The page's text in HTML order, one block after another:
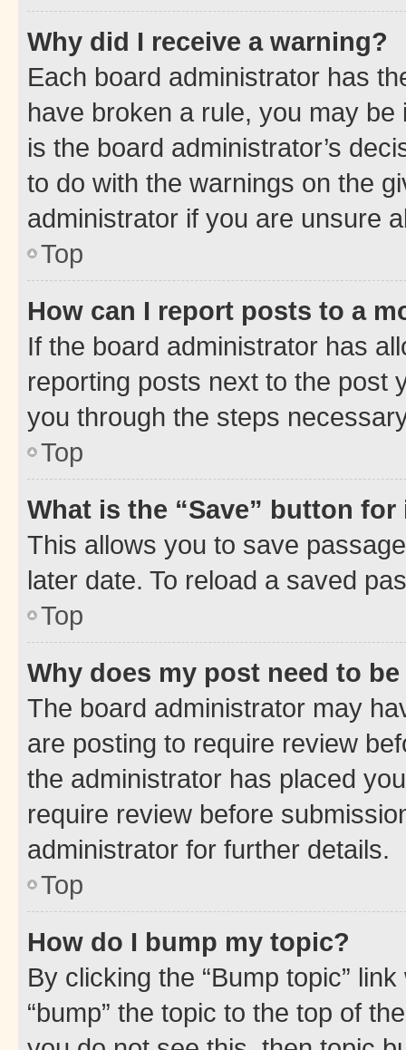
Why did I receive a warning?
Each board administrator has
have broken a rule, you may
is the board administrator’s
to do with the warnings on the
administrator if you are unsure
Top
How can I report posts to a
If the board administrator has
reporting posts next to the post
you through the steps
Top
What is the “Save” button
This allows you to save
later date. To reload a saved
Top
Why does my post need to
The board administrator may
are posting to require review
the administrator has placed
require review before
administrator for further details.
Top
How do I bump my topic?
By clicking the “Bump topic”
“bump” the topic to the top of